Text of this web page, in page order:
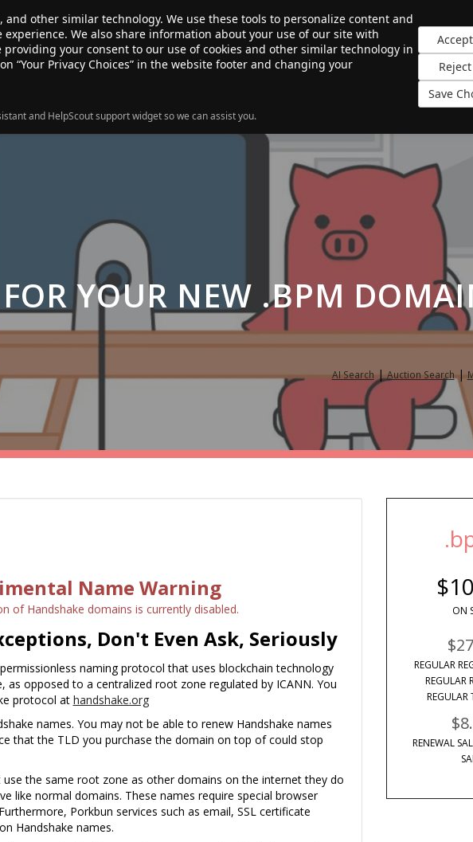
other similar technology. We use these tools to personalize content and
We also share information about your use of our site with
your consent to our use of cookies and other similar technology in
“Your Privacy Choices” in the website footer and changing your
and HelpScout support widget so we can assist you.
Save
SALE! ABOUT RESOURCES
FOR YOUR NEW .BPM
AI Search|Auction Search|
ON
REGULAR
REGULAR
REGULAR
RENEWAL
Name Warning
of Handshake domains is currently disabled.
Don't Even Ask, Seriously
naming protocol that uses blockchain technology
opposed to a centralized root zone regulated by ICANN. You
protocol at handshake.org
names. You may not be able to renew Handshake names
that the TLD you purchase the domain on top of could stop
use the same root zone as other domains on the internet they do
like normal domains. These names require special browser
Porkbun services such as email, SSL certificate
Handshake names.